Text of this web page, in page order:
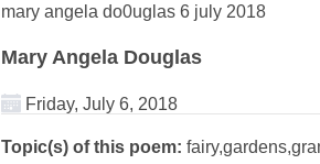
mary angela do0uglas 6 july 2018
Mary Angela Douglas
Friday, July 6, 2018
Topic(s) of this poem: